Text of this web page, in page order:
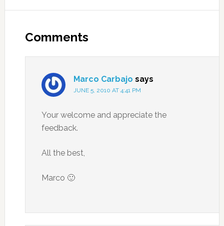
Comments
Marco Carbajo says
JUNE 5, 2010 AT 4:41 PM
Your welcome and appreciate the
feedback.
All the best,
Marco 🙂